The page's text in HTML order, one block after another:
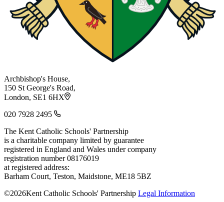
Archbishop's House,
150 St George's Road,
London, SE1 6HX
020 7928 2495
The Kent Catholic Schools' Partnership
is a charitable company limited by guarantee
registered in England and Wales under company
registration number 08176019
at registered address:
Barham Court, Teston, Maidstone, ME18 5BZ
©2026Kent Catholic Schools' Partnership Legal Information